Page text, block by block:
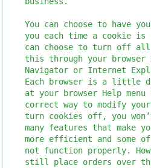
You can choose to have
you each time a cookie
can choose to turn off all
this through your browser
Navigator or Internet
Each browser is a little
at your browser Help
correct way to modify
turn cookies off, you
many features that make
more efficient and some
not function properly.
still place orders over